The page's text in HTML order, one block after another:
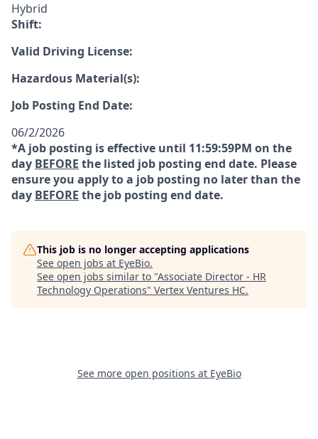
Hybrid
Shift:
Valid Driving License:
Hazardous Material(s):
Job Posting End Date:
06/2/2026
*A job posting is effective until 11:59:59PM on the
day BEFORE the listed job posting end date. Please
ensure you apply to a job posting no later than the
day BEFORE the job posting end date.
This job is no longer accepting applications
See open jobs at EyeBio.
See open jobs similar to "Associate Director - HR
Technology Operations" Vertex Ventures HC.
See more open positions at EyeBio